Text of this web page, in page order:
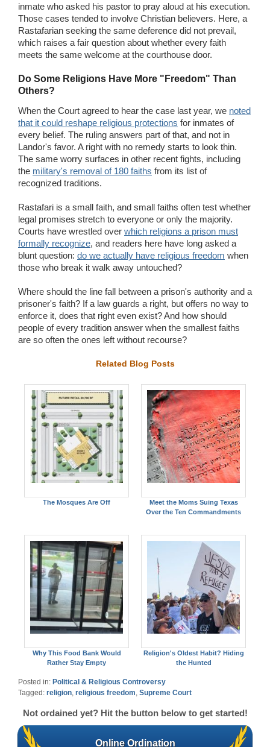
inmate who asked his pastor to pray aloud at his execution.
Those cases tended to involve Christian believers. Here, a
Rastafarian seeking the same deference did not prevail,
which raises a fair question about whether every faith
meets the same welcome at the courthouse door.
Do Some Religions Have More "Freedom" Than
Others?
When the Court agreed to hear the case last year, we noted
that it could reshape religious protections for inmates of
every belief. The ruling answers part of that, and not in
Landor's favor. A right with no remedy starts to look thin.
The same worry surfaces in other recent fights, including
the military's removal of 180 faiths from its list of
recognized traditions.
Rastafari is a small faith, and small faiths often test whether
legal promises stretch to everyone or only the majority.
Courts have wrestled over which religions a prison must
formally recognize, and readers here have long asked a
blunt question: do we actually have religious freedom when
those who break it walk away untouched?
Where should the line fall between a prison's authority and a
prisoner's faith? If a law guards a right, but offers no way to
enforce it, does that right even exist? And how should
people of every tradition answer when the smallest faiths
are so often the ones left without recourse?
Related Blog Posts
The Mosques Are Off
Meet the Moms Suing Texas
Over the Ten Commandments
Why This Food Bank Would
Rather Stay Empty
Religion's Oldest Habit? Hiding
the Hunted
Posted in: Political & Religious Controversy
Tagged: religion religious freedom Supreme Court
Not ordained yet? Hit the button below to get started!
Online Ordination